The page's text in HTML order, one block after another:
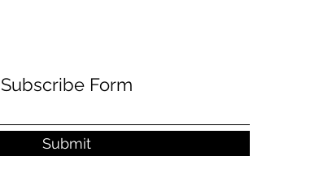
Subscribe Form
Submit